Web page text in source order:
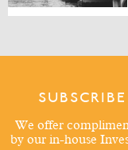
We offer
by our in-house